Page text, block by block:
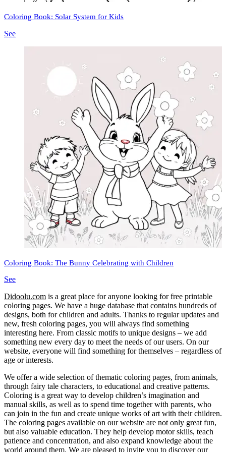
Coloring Book: Solar System for Kids
See
Coloring Book: The Bunny Celebrating with Children
See
Didoolu.com is a great place for anyone looking for free printable
coloring pages. We have a huge database that contains hundreds of
designs, both for children and adults. Thanks to regular updates and
new, fresh coloring pages, you will always find something
interesting here. From classic motifs to unique designs – we add
something new every day to meet the needs of our users. On our
website, everyone will find something for themselves – regardless of
age or interests.
We offer a wide selection of thematic coloring pages, from animals,
through fairy tale characters, to educational and creative patterns.
Coloring is a great way to develop children’s imagination and
manual skills, as well as to spend time together with parents, who
can join in the fun and create unique works of art with their children.
The coloring pages available on our website are not only great fun,
but also valuable education. They help develop motor skills, teach
patience and concentration, and also expand knowledge about the
world around them. We are pleased to invite you to discover our